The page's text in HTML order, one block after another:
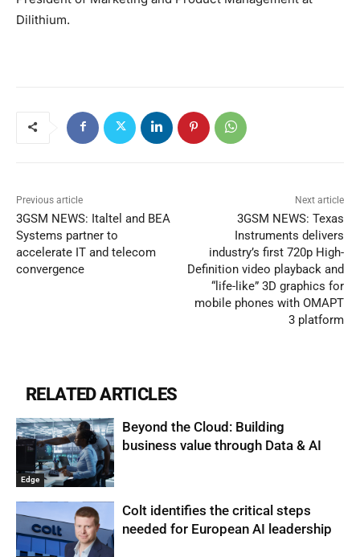
Dilithium.
Previous article
3GSM NEWS: Italtel and BEA
Systems partner to
accelerate IT and telecom
convergence
Next article
3GSM NEWS: Texas
Instruments delivers
industry’s first 720p High-
Definition video playback and
“life-like” 3D graphics for
mobile phones with OMAPT
3 platform
RELATED ARTICLES
Edge
Beyond the Cloud: Building
business value through Data & AI
Colt identifies the critical steps
needed for European AI leadership